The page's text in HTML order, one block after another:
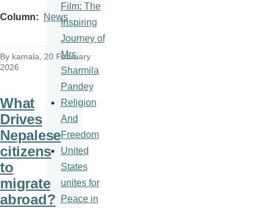
Column News
By kamala , 20 February
2026
What
Drives
Nepalese
citizens
to
migrate
abroad?
Film: The
Inspiring
Journey of
Mrs.
Sharmila
Pandey
Religion
And
Freedom
United
States
unites for
Peace in